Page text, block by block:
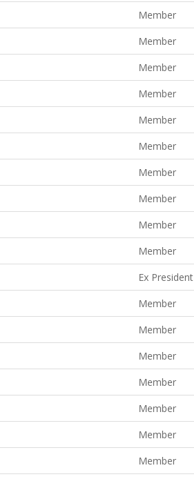
Member
Member
Member
Member
Member
Member
Member
Member
Member
Member
Ex President
Member
Member
Member
Member
Member
Member
Member